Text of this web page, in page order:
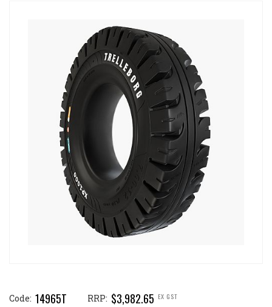
Code: 14965T RRP: $3,982.65 EX GST